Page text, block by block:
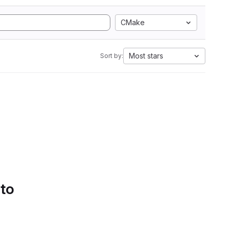
CMake
Sort by: Most stars